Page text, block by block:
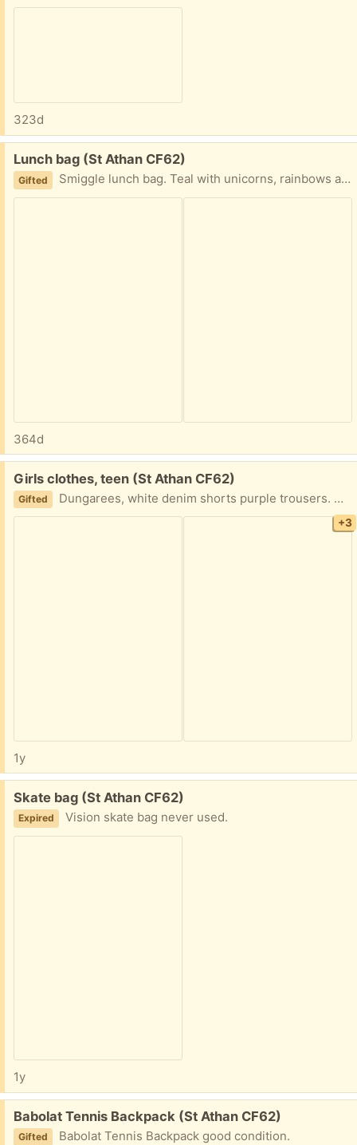
323d
Free:
Lunch bag (St Athan CF62)
Gifted Smiggle lunch bag. Teal with unicorns, rainbows and glitter.
364d
Free:
Girls clothes, teen (St Athan CF62)
Gifted Dungarees, white denim shorts purple trousers. Sizes in pictures.
+3
1y
Free:
Skate bag (St Athan CF62)
Expired Vision skate bag never used.
1y
Free:
Babolat Tennis Backpack (St Athan CF62)
Gifted Babolat Tennis Backpack good condition.